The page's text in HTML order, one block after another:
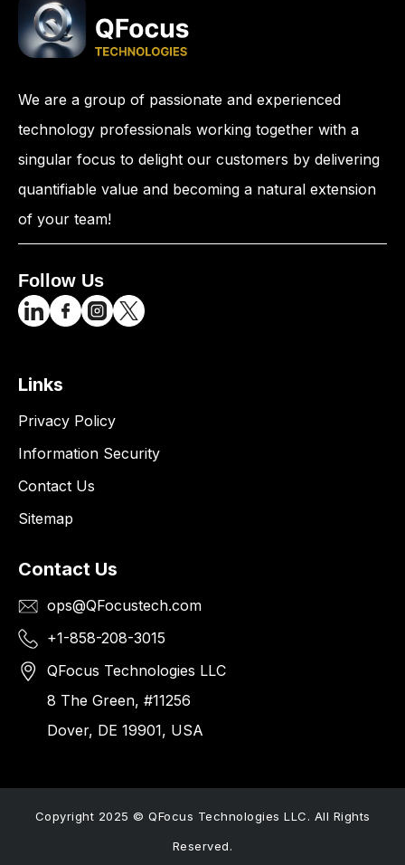
We are a group of passionate and experienced
technology professionals working together with a
singular focus to delight our customers by delivering
quantifiable value and becoming a natural extension
of your team!
Follow Us
Links
Privacy Policy
Information Security
Contact Us
Sitemap
Contact Us
ops@QFocustech.com
+1-858-208-3015
QFocus Technologies LLC
8 The Green, #11256
Dover, DE 19901, USA
Copyright 2025 © QFocus Technologies LLC. All Rights
Reserved.